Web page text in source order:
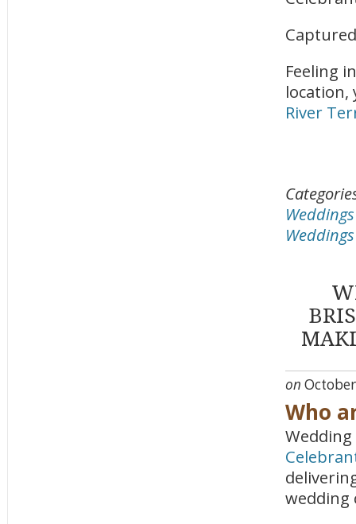
Feeling
location,
River
on
Who
wedding